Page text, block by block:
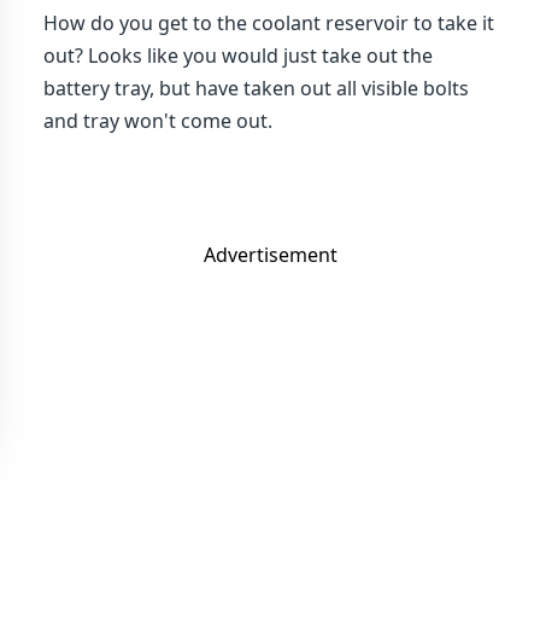
How do you get to the coolant reservoir to take it
out? Looks like you would just take out the
battery tray, but have taken out all visible bolts
and tray won't come out.
Advertisement